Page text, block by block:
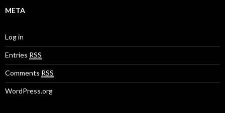
META
Log in
Entries RSS
Comments RSS
WordPress.org